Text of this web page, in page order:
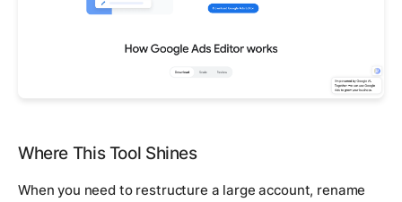
Where This Tool Shines
When you need to restructure a large account, rename